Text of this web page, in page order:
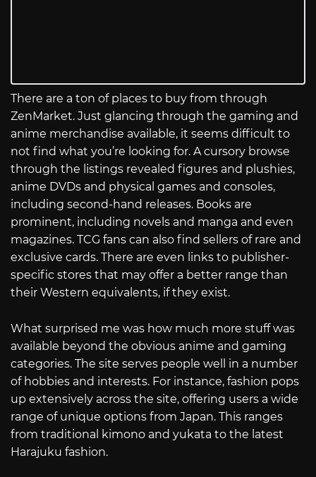
There are a ton of places to buy from through
ZenMarket. Just glancing through the gaming and
anime merchandise available, it seems difficult to
not find what you’re looking for. A cursory browse
through the listings revealed figures and plushies,
anime DVDs and physical games and consoles,
including second-hand releases. Books are
prominent, including novels and manga and even
magazines. TCG fans can also find sellers of rare and
exclusive cards. There are even links to publisher-
specific stores that may offer a better range than
their Western equivalents, if they exist.
What surprised me was how much more stuff was
available beyond the obvious anime and gaming
categories. The site serves people well in a number
of hobbies and interests. For instance, fashion pops
up extensively across the site, offering users a wide
range of unique options from Japan. This ranges
from traditional kimono and yukata to the latest
Harajuku fashion.